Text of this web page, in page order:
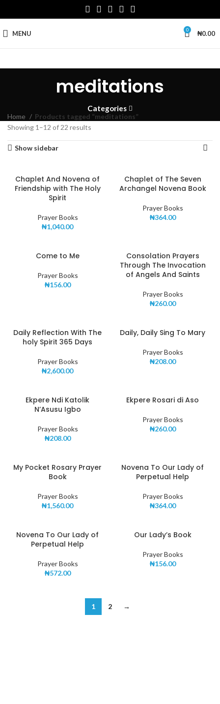
MENU 0 ₦0.00
meditations
Categories
Home
Products tagged “meditations”
Showing 1–12 of 22 results
Show sidebar
Chaplet And Novena of
Friendship with The Holy
Spirit
Prayer Books
₦1,040.00
Chaplet of The Seven
Archangel Novena Book
Prayer Books
₦364.00
Come to Me
Prayer Books
₦156.00
Consolation Prayers
Through The Invocation
of Angels And Saints
Prayer Books
₦260.00
Daily Reflection With The
holy Spirit 365 Days
Prayer Books
₦2,600.00
Daily, Daily Sing To Mary
Prayer Books
₦208.00
Ekpere Ndi Katolik
N’Asusu Igbo
Prayer Books
₦208.00
Ekpere Rosari di Aso
Prayer Books
₦260.00
My Pocket Rosary Prayer
Book
Prayer Books
₦1,560.00
Novena To Our Lady of
Perpetual Help
Prayer Books
₦364.00
Novena To Our Lady of
Perpetual Help
Prayer Books
₦572.00
Our Lady’s Book
Prayer Books
₦156.00
1 2 →